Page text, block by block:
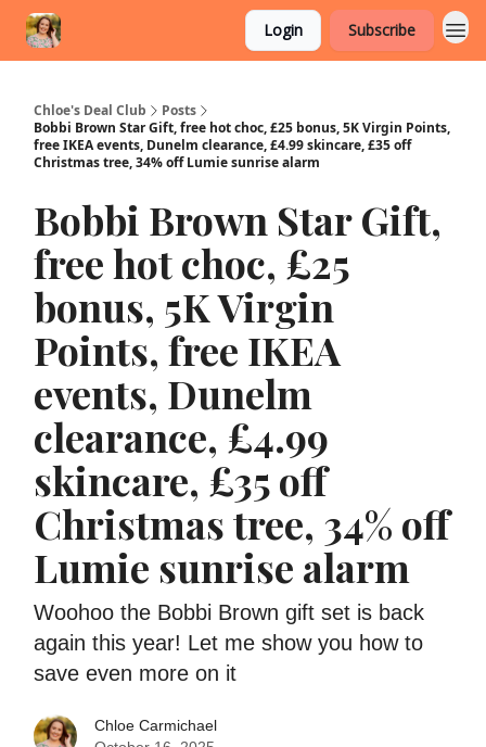
Login Subscribe
Chloe's Deal Club
Posts
Bobbi Brown Star Gift, free hot choc, £25 bonus, 5K Virgin Points,
free IKEA events, Dunelm clearance, £4.99 skincare, £35 off
Christmas tree, 34% off Lumie sunrise alarm
Bobbi Brown Star Gift,
free hot choc, £25
bonus, 5K Virgin
Points, free IKEA
events, Dunelm
clearance, £4.99
skincare, £35 off
Christmas tree, 34% off
Lumie sunrise alarm
Woohoo the Bobbi Brown gift set is back
again this year! Let me show you how to
save even more on it
Chloe Carmichael